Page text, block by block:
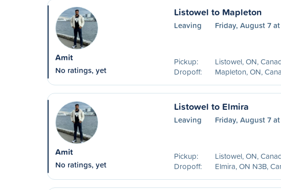
Amit
No ratings, yet
Listowel to Mapleton
Leaving Friday, August 7
Pickup:
Listowel, ON,
Dropoff:
Mapleton, ON,
Amit
No ratings, yet
Listowel to Elmira
Leaving Friday, August 7
Pickup:
Listowel, ON,
Dropoff:
Elmira, ON N3B,